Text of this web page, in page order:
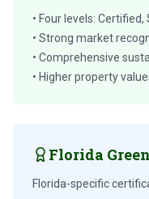
• Four levels:
• Strong market
• Comprehensive
• Higher property
Florida
Florida-specific